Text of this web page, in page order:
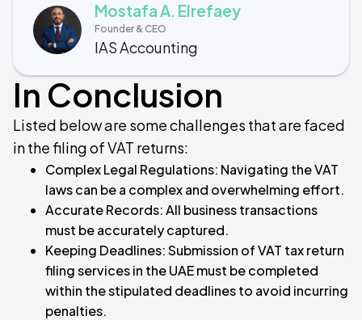
Mostafa A. Elrefaey
Founder & CEO
IAS Accounting
In Conclusion
Listed below are some challenges that are faced
in the filing of VAT returns:
Complex Legal Regulations: Navigating the VAT
laws can be a complex and overwhelming effort.
Accurate Records: All business transactions
must be accurately captured.
Keeping Deadlines: Submission of VAT tax return
filing services in the UAE must be completed
within the stipulated deadlines to avoid incurring
penalties.